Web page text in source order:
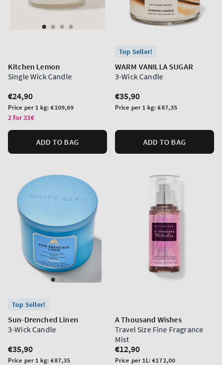
Kitchen Lemon
Single Wick Candle
Regular
price
€24,90
Unit
price
Price per 1 kg:€109,69
2 for 33€
ADD TO BAG
Top Seller!
WARM VANILLA SUGAR
3-Wick Candle
Regular
price
€35,90
Unit
Price per 1 kg:€87,35
ADD TO BAG
Top Seller!
Sun-Drenched Linen
3-Wick Candle
Regular
price
€35,90
Unit
Price per 1 kg:€87,35
A Thousand Wishes
Travel Size Fine Fragrance
Mist
Regular
price
€12,90
Unit
Price per 1L:€172,00